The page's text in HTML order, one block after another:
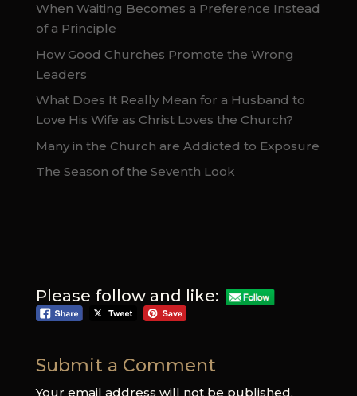
When Waiting Becomes a Preference Instead
of a Principle
How Good Churches Promote the Wrong
Leaders
What Does It Really Mean for a Husband to
Love His Wife as Christ Loves the Church?
Many in the Church are Addicted to Exposure
The Season of the Seventh Look
Please follow and like:
Submit a Comment
Your email address will not be published.